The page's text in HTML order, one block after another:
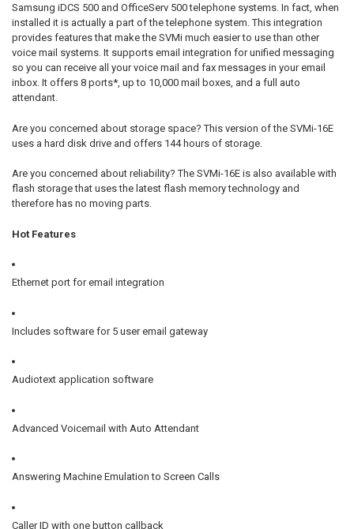
ADD
SELECTED
Samsung iDCS 500 and OfficeServ 500 telephone systems. In fact, when
installed it is actually a part of the telephone system. This integration
provides features that make the SVMi much easier to use than other
voice mail systems. It supports email integration for unified messaging
so you can receive all your voice mail and fax messages in your email
inbox. It offers 8 ports*, up to 10,000 mail boxes, and a full auto
attendant.
Are you concerned about storage space? This version of the SVMi-16E
uses a hard disk drive and offers 144 hours of storage.
Are you concerned about reliability? The SVMi-16E is also available with
flash storagethat uses the latest flash memory technology and
therefore has no moving parts.
Hot Features
Ethernet port foremail integration
Includes software for 5 useremail gateway
Audiotext application software
Advanced Voicemail with Auto Attendant
Answering Machine Emulation to Screen Calls
Caller ID with one button callback